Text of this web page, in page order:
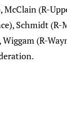
(R-
Schmidt (R-
(R-